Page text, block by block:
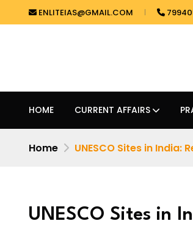
ENLITEIAS@GMAIL.COM
HOME CURRENT AFFAIRS
Home UNESCO Sites in
UNESCO Sites in